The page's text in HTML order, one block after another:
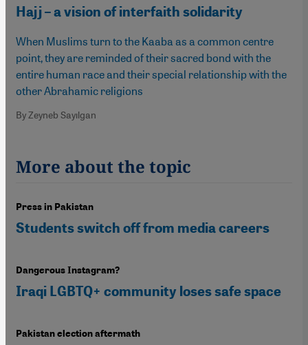
Hajj – a vision of interfaith solidarity
When Muslims turn to the Kaaba as a common centre
point, they are reminded of their sacred bond with the
entire human race and their special relationship with the
other Abrahamic religions
By Zeyneb Sayılgan
More about the topic
Press in Pakistan
Students switch off from media careers
Dangerous Instagram?
Iraqi LGBTQ+ community loses safe space
Pakistan election aftermath